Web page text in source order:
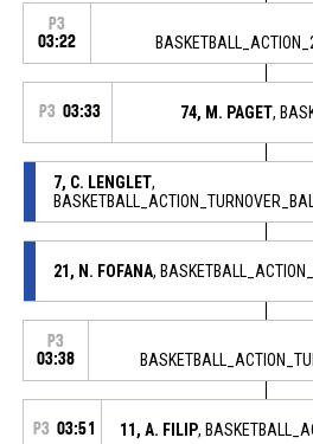
P3
03:22
P3 03:33 74, M. PAGET,
7, C. LENGLET,
21, N. FOFANA,
P3
03:38
P3 03:51 11, A. FILIP,